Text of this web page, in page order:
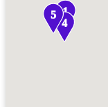
1
4
5